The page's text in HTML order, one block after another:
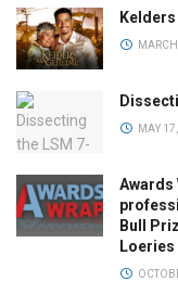
MAY
Awards
Bull
Loeries